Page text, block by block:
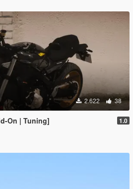
2.622 38
On | Tuning] 1.0